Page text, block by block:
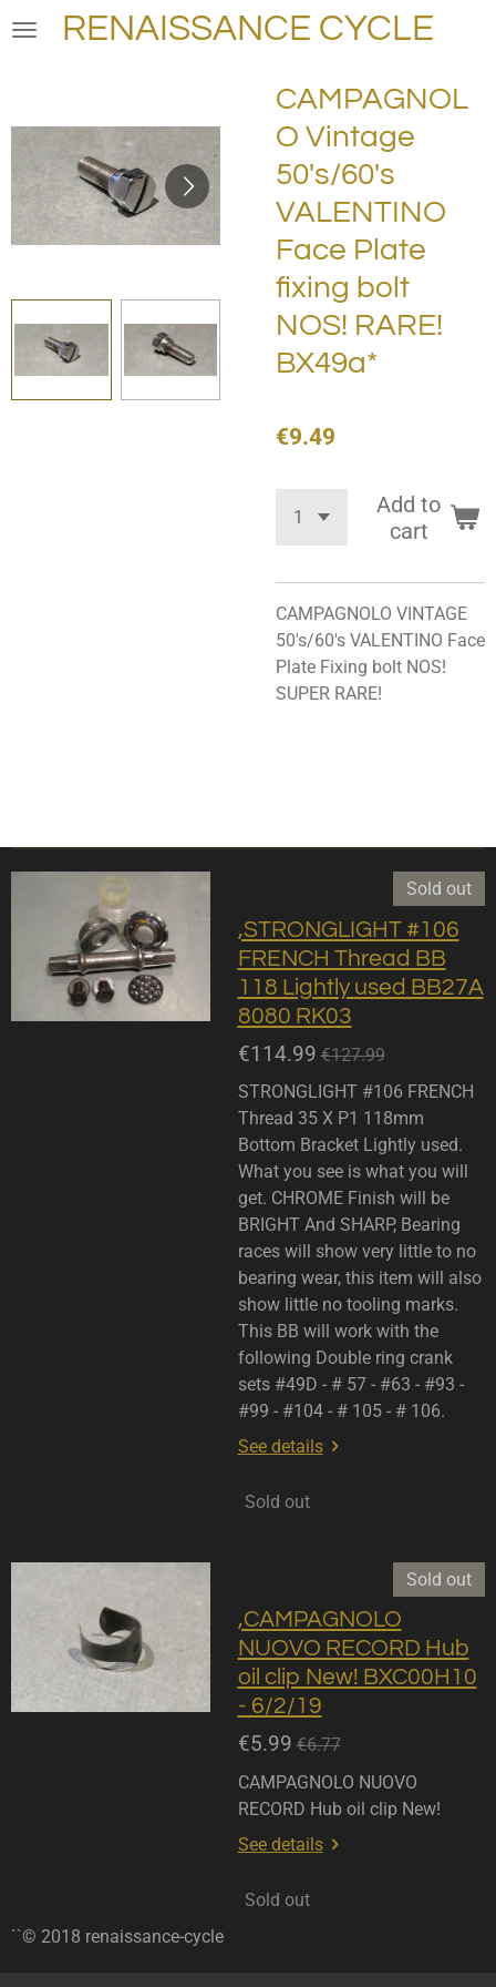
Skip
RENAISSANCE CYCLE
CAMPAGNOL
O Vintage
50's/60's
VALENTINO
Face Plate
fixing bolt
NOS! RARE!
BX49a*
€9.49
Add to
cart
CAMPAGNOLO VINTAGE
50's/60's VALENTINO Face
Plate Fixing bolt NOS!
SUPER RARE!
Sold out
,STRONGLIGHT #106
FRENCH Thread BB
118 Lightly used BB27A
8080 RK03
€114.99 €127.99
STRONGLIGHT #106 FRENCH
Thread 35 X P1 118mm
Bottom Bracket Lightly used.
What you see is what you will
get. CHROME Finish will be
BRIGHT And SHARP, Bearing
races will show very little to no
bearing wear, this item will also
show little no tooling marks.
This BB will work with the
following Double ring crank
sets #49D - # 57 - #63 - #93 -
#99 - #104 - # 105 - # 106.
See details
Sold out
Sold out
,CAMPAGNOLO
NUOVO RECORD Hub
oil clip New! BXC00H10
- 6/2/19
€5.99 €6.77
CAMPAGNOLO NUOVO
RECORD Hub oil clip New!
See details
Sold out
``© 2018 renaissance-cycle